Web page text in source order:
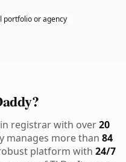
portfolio or agency
registrar with over20
manages more than 84
platform with 24/7